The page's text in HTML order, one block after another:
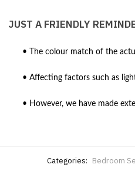
JUST A FRIENDLY
• The colour match of the
• Affecting factors such as
• However, we have made
Categories: Bedroom